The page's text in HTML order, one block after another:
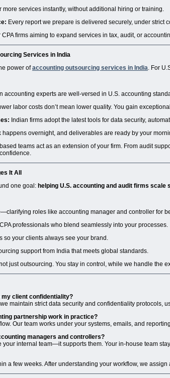
more services instantly, without additional hiring or training.
Every report we prepare is delivered securely, under strict
firms aiming to expand services in tax, audit, or
Services in India
power ofaccounting outsourcing services in India. For
accounting experts are well-versed in U.S. accounting
labor costs don’t mean lower quality. You gain
Indian firms adopt the latest tools for data security,
happens overnight, and deliverables are ready by your
teams act as an extension of your firm. From audit
It All
one goal: helping U.S. accounting and audit firms scale
roles like accounting manager and controller for
professionals who blend seamlessly into your processes.
so your clients always see your brand.
support from India that meets global standards.
just outsourcing. You stay in control, while we handle the
my client confidentiality?
we maintain strict data security and confidentiality protocols,
partnership work in practice?
Our team works under your systems, emails, and
managers and controllers?
your internal team—it supports them. Your in-house team
a few weeks. After understanding your workflow, we